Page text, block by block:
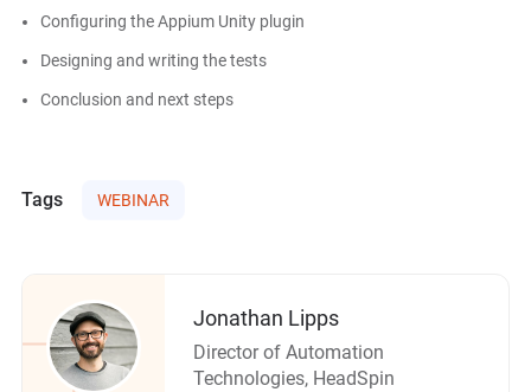
Configuring the Appium Unity plugin
Designing and writing the tests
Conclusion and next steps
Tags WEBINAR
Jonathan Lipps
Director of Automation
Technologies, HeadSpin